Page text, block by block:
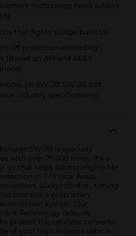
Technology helps extend
that fights sludge build up
off protection exceeding
(Based on API and ACEA
(In 5W-20, 5W-30 and
industry specifications)
5W-30 is specially
with over 75,000 miles. It's a
oil that helps extend engine life
in 7 Critical Areas
sludge control, timing
contains a proprietary
emisssion system. Our
Technology reduces
protect the catalytic converter
of your high mileage vehicle.